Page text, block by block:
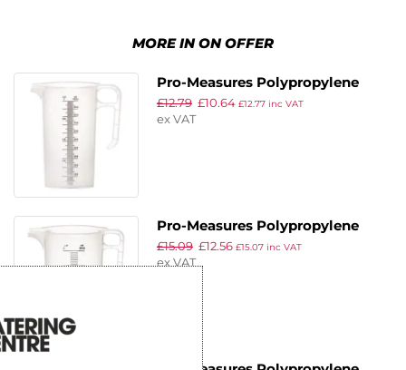
MORE IN ON OFFER
Pro-Measures Polypropylene
Measuring Jug 1Ltr
£12.79 £10.64 £12.77inc VAT
ex VAT
Pro-Measures Polypropylene
Measuring Jug 2Ltr
£15.09 £12.56 £15.07inc VAT
ex VAT